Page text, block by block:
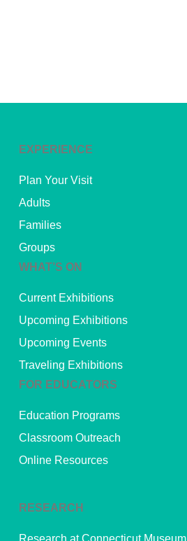
EXPERIENCE
Plan Your Visit
Adults
Families
Groups
WHAT’S ON
Current Exhibitions
Upcoming Exhibitions
Upcoming Events
Traveling Exhibitions
FOR EDUCATORS
Education Programs
Classroom Outreach
Online Resources
RESEARCH
Research at Connecticut Museum